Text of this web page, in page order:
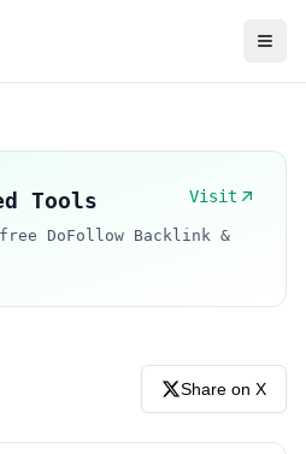
Tools Visit
DoFollow Backlink &
Share on X